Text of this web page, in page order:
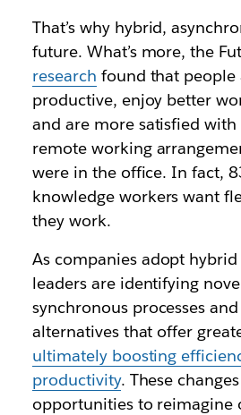
That’s why hybrid,
future. What’s more, the
research found that people
productive, enjoy better
and are more satisfied
remote working
were in the office. In fact,
knowledge workers want
they work.
As companies adopt
leaders are identifying
synchronous processes
alternatives that offer
ultimately boosting
productivity. These
opportunities to reimagine